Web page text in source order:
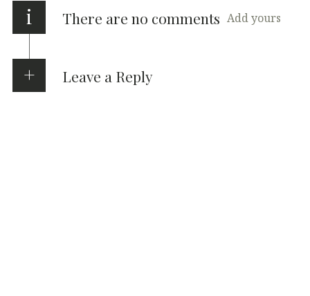
i There are no comments Add yours
Leave a Reply